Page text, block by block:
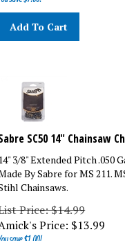
Add To Cart
SC50 14" Chainsaw
14" 3/8" Extended Pitch .050
By Sabre for MS 211.
Chainsaws.
Price: $14.99
Price:$13.99
save $1.00!